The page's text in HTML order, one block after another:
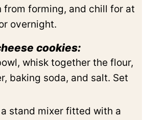
from forming, and chill for at
overnight.
cookies:
whisk together the flour,
baking soda, and salt. Set
stand mixer fitted with a